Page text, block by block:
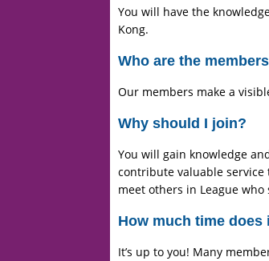
You will have the
Kong.
Who are the
Our members make a
Why should I join?
You will gain knowledge
contribute valuable service
meet others in League
How much time does
It’s up to you! Many